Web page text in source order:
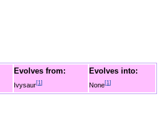
Evolves from:
Ivysaur 1
Evolves into:
None 1